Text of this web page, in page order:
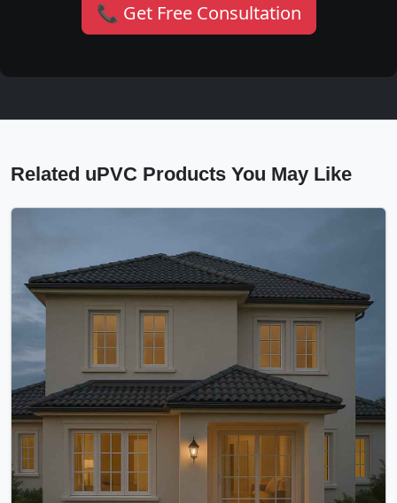
📞 Get Free Consultation
Related uPVC Products You May Like